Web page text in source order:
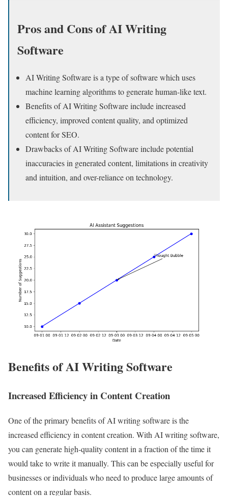
Pros and Cons of AI Writing
Software
AI Writing Software is a type of software which uses
machine learning algorithms to generate human-like text.
Benefits of AI Writing Software include increased
efficiency, improved content quality, and optimized
content for SEO.
Drawbacks of AI Writing Software include potential
inaccuracies in generated content, limitations in creativity
and intuition, and over-reliance on technology.
Benefits of AI Writing Software
Increased Efficiency in Content Creation
One of the primary benefits of AI writing software is the
increased efficiency in content creation. With AI writing software,
you can generate high-quality content in a fraction of the time it
would take to write it manually. This can be especially useful for
businesses or individuals who need to produce large amounts of
content on a regular basis.